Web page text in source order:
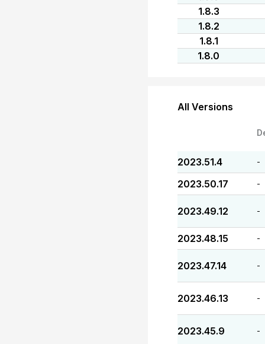
1.8.3
1.8.2
1.8.1
1.8.0
All Versions
2023.51.4 -
2023.50.17 -
2023.49.12 -
2023.48.15 -
2023.47.14 -
2023.46.13 -
2023.45.9 -